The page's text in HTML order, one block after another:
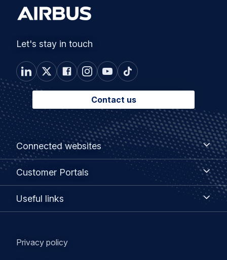
Let's stay in touch
Contact us
Footer
menu
Connected websites
Connected
websites
Customer Portals
Customer
Useful links
Legal
Privacy policy